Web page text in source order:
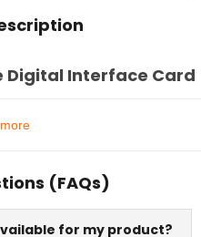
Digital Interface Card
(FAQs)
for my product?